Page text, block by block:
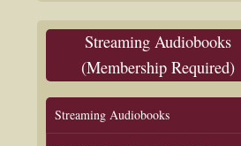
Streaming Audiobooks
(Membership Required)
Streaming Audiobooks